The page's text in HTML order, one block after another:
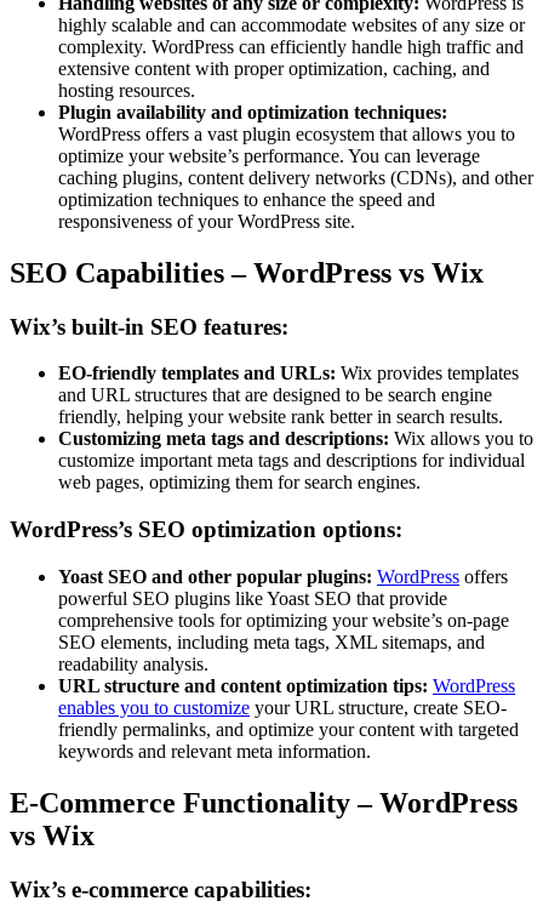
highly scalable and can accommodate websites of any size or
complexity. WordPress can efficiently handle high traffic and
extensive content with proper optimization, caching, and
hosting resources.
Plugin availability and optimization techniques:
WordPress offers a vast plugin ecosystem that allows you to
optimize your website’s performance. You can leverage
caching plugins, content delivery networks (CDNs), and other
optimization techniques to enhance the speed and
responsiveness of your WordPress site.
SEO Capabilities – WordPress vs Wix
Wix’s built-in SEO features:
EO-friendly templates and URLs: Wix provides templates
and URL structures that are designed to be search engine
friendly, helping your website rank better in search results.
Customizing meta tags and descriptions: Wix allows you to
customize important meta tags and descriptions for individual
web pages, optimizing them for search engines.
WordPress’s SEO optimization options:
Yoast SEO and other popular plugins: WordPress offers
powerful SEO plugins like Yoast SEO that provide
comprehensive tools for optimizing your website’s on-page
SEO elements, including meta tags, XML sitemaps, and
readability analysis.
URL structure and content optimization tips: WordPress
enables you to customize your URL structure, create SEO-
friendly permalinks, and optimize your content with targeted
keywords and relevant meta information.
E-Commerce Functionality – WordPress
vs Wix
Wix’s e-commerce capabilities: